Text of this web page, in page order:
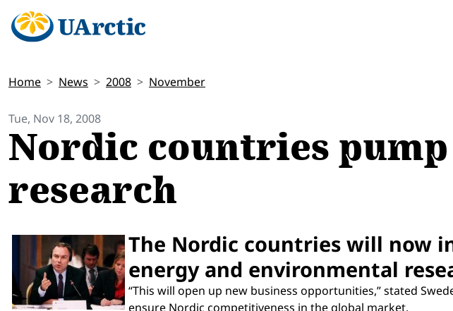
Home News 2008 November
Tue, Nov 18, 2008
Nordic countries
research
The Nordic countries will now
energy and environmental
“This will open up new business opportunities,” stated
ensure Nordic competitiveness in the global market.